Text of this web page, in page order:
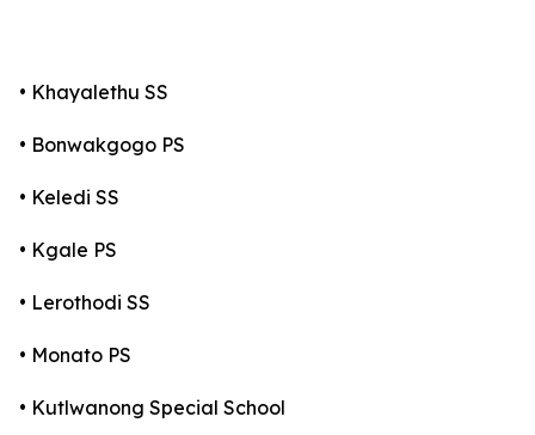
• Khayalethu SS
• Bonwakgogo PS
• Keledi SS
• Kgale PS
• Lerothodi SS
• Monato PS
• Kutlwanong Special School